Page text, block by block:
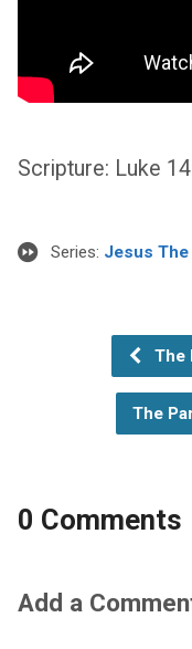
Scripture: Luke
Series: Jesus
The
The
0 Comments
Add a